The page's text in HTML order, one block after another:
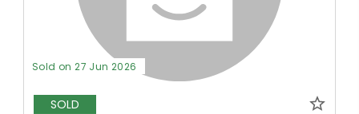
Sold on 27 Jun 2026
SOLD